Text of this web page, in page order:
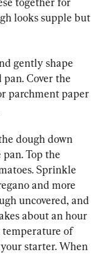
looks supple but
gently shape
Cover the
parchment paper
dough down
Top the
Sprinkle
and more
uncovered, and
about an hour
temperature of
starter. When